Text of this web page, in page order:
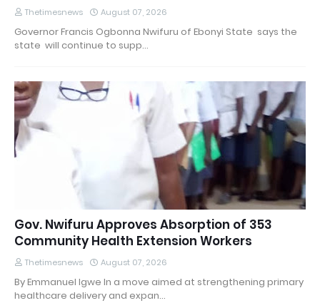
Thetimesnews August 07, 2026
Governor Francis Ogbonna Nwifuru of Ebonyi State says the
state will continue to supp…
Gov. Nwifuru Approves Absorption of 353
Community Health Extension Workers
Thetimesnews August 07, 2026
By Emmanuel Igwe In a move aimed at strengthening primary
healthcare delivery and expan…